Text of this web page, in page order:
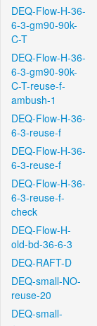
DEQ-Flow-H-36-
6-3-gm90-90k-
C-T
DEQ-Flow-H-36-
6-3-gm90-90k-
C-T-reuse-f-
ambush-1
DEQ-Flow-H-36-
6-3-reuse-f
DEQ-Flow-H-36-
6-3-reuse-f
DEQ-Flow-H-36-
6-3-reuse-f-
check
DEQ-Flow-H-
old-bd-36-6-3
DEQ-RAFT-D
DEQ-small-NO-
reuse-20
DEQ-small-